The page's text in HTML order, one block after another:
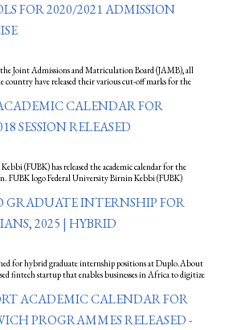
FOR 2020/2021 ADMISSION
Joint Admissions and Matriculation Board (JAMB), all
have released their various cut-off marks for the
CALENDAR FOR
SESSION RELEASED
(FUBK) has released the academic calendar for the
FUBK logo Federal University Birnin Kebbi (FUBK)
GRADUATE INTERNSHIP FOR
2025 | HYBRID
for hybrid graduate internship positions at Duplo.About
fintech startup that enables businesses in Africa to digitize
ACADEMIC CALENDAR FOR
PROGRAMMES RELEASED -